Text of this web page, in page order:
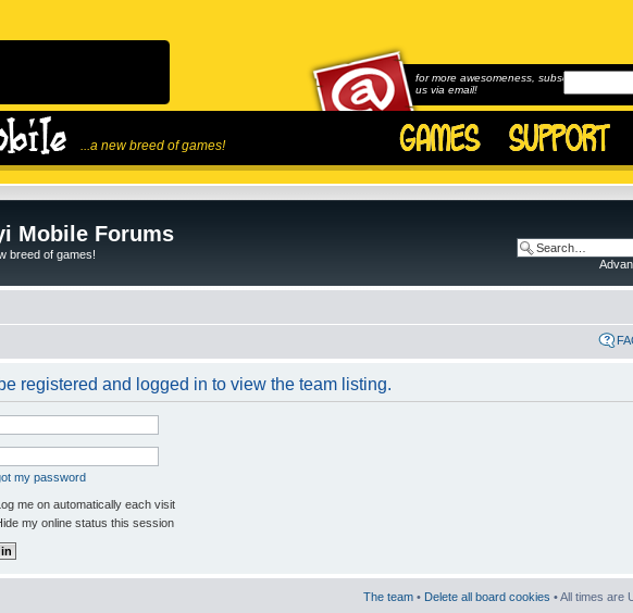
...a new breed of games!
for more awesomeness, subscribe to
us via email!
Mobile Forums
breed of games!
registered and logged in to view the team listing.
my password
me on automatically each visit
my online status this session
The team • Delete all board cookies • All times are